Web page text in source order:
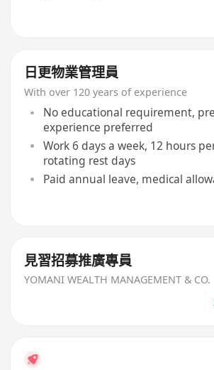
日更物業管理員
With over 120 years of experience
No educational requirement,
experience preferred
Work 6 days a week, 12 hours
rotating rest days
Paid annual leave, medical
見習招募推廣專員
YOMANI WEALTH MANAGEMENT & CO.